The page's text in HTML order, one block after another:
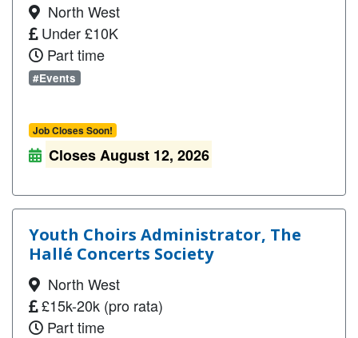
North West
Under £10K
Part time
#Events
Job Closes Soon!
Closes August 12, 2026
Youth Choirs Administrator, The
Hallé Concerts Society
North West
£15k-20k (pro rata)
Part time